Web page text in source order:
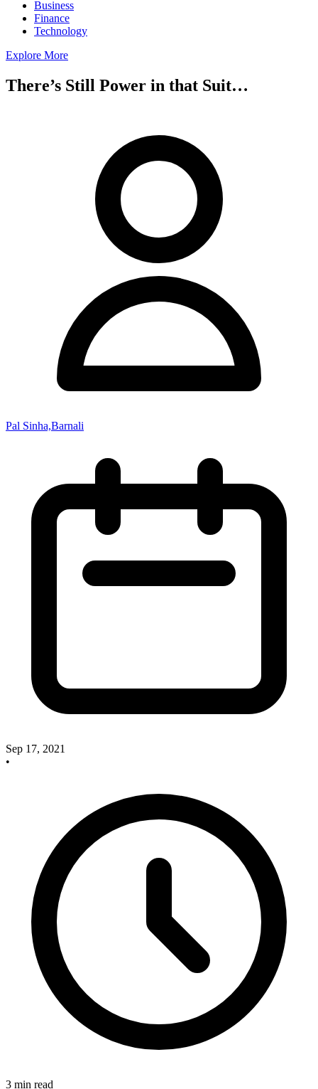
Business
Finance
Technology
Explore More
There’s Still Power in that Suit…
Pal Sinha,Barnali
Sep 17, 2021
•
3 min read